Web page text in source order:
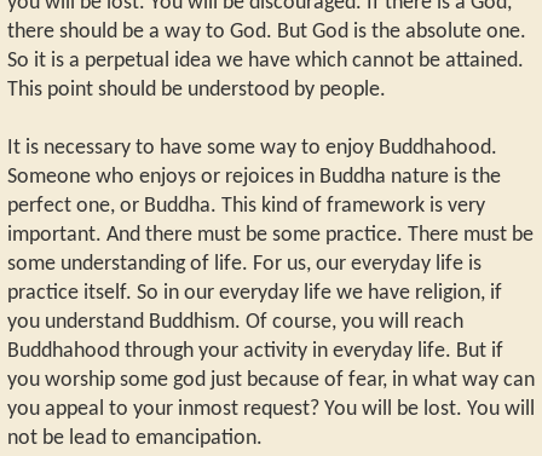
there should be a way to God. But God is the absolute one.
So it is a perpetual idea we have which cannot be attained.
This point should be understood by people.
It is necessary to have some way to enjoy Buddhahood.
Someone who enjoys or rejoices in Buddha nature is the
perfect one, or Buddha. This kind of framework is very
important. And there must be some practice. There must be
some understanding of life. For us, our everyday life is
practice itself. So in our everyday life we have religion, if
you understand Buddhism. Of course, you will reach
Buddhahood through your activity in everyday life. But if
you worship some god just because of fear, in what way can
you appeal to your inmost request? You will be lost. You will
not be lead to emancipation.